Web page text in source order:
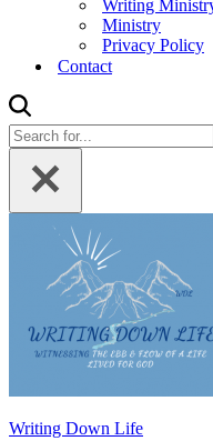
Writing
Ministry
Privacy Policy
Contact
Search
for...
Writing Down Life